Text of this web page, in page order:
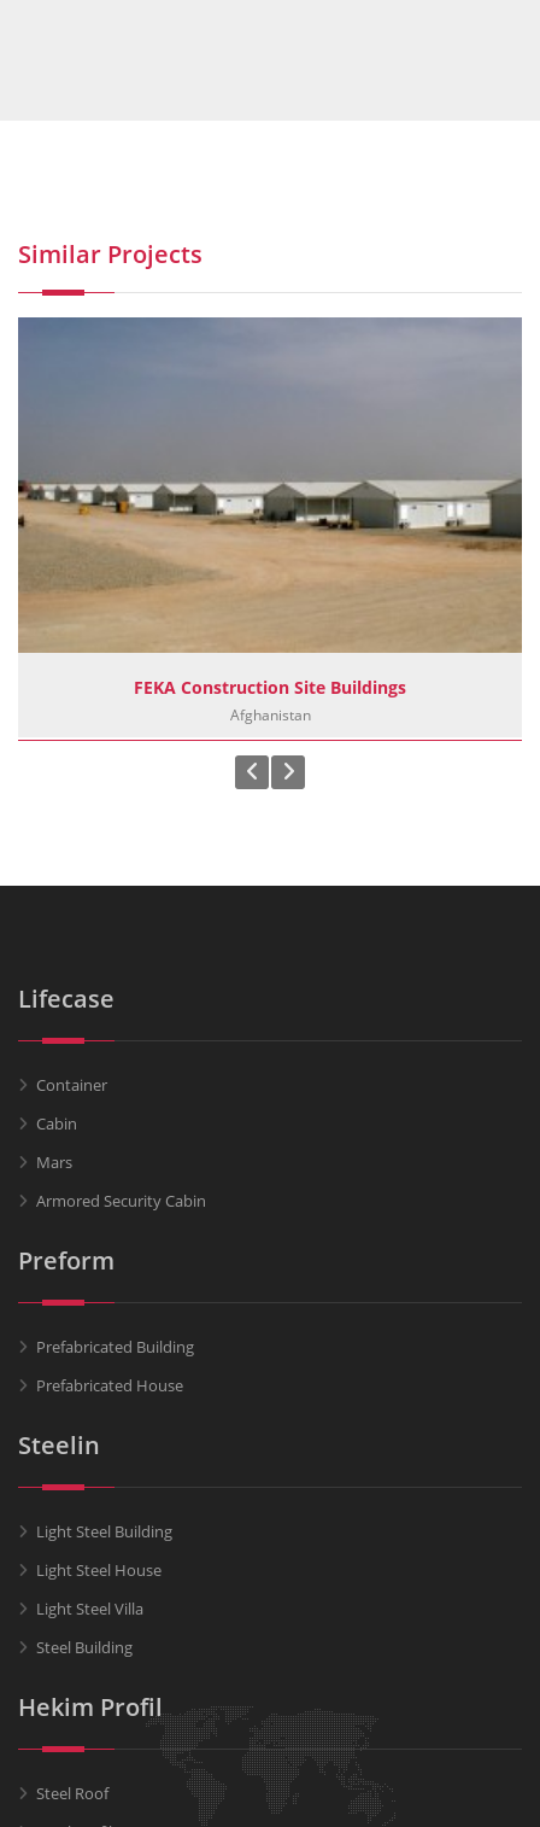
Similar Projects
FEKA Construction Site Buildings
Afghanistan
Lifecase
Container
Cabin
Mars
Armored Security Cabin
Preform
Prefabricated Building
Prefabricated House
Steelin
Light Steel Building
Light Steel House
Light Steel Villa
Steel Building
Hekim Profil
Steel Roof